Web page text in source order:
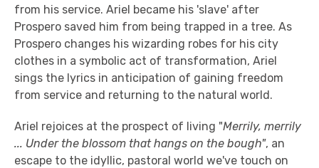
from his service. Ariel became his 'slave' after
Prospero saved him from being trapped in a tree. As
Prospero changes his wizarding robes for his city
clothes in a symbolic act of transformation, Ariel
sings the lyrics in anticipation of gaining freedom
from service and returning to the natural world.
Ariel rejoices at the prospect of living "Merrily, merrily
... Under the blossom that hangs on the bough", an
escape to the idyllic, pastoral world we've touch on